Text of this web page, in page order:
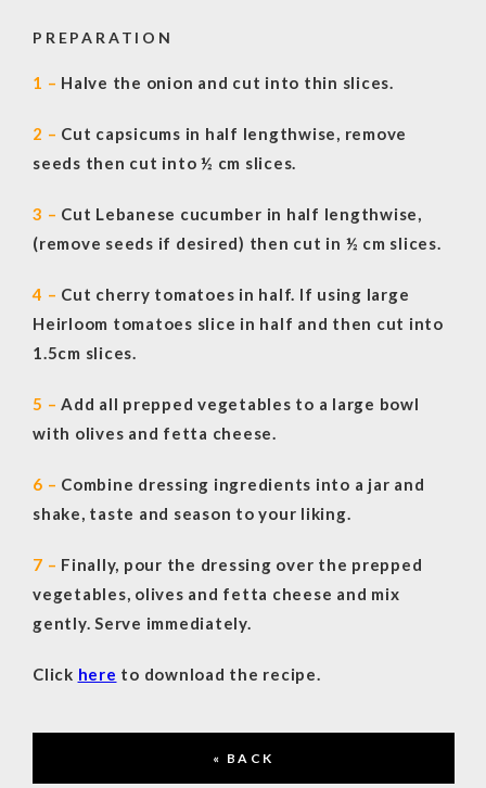
PREPARATION
1 – Halve the onion and cut into thin slices.
2 – Cut capsicums in half lengthwise, remove
seeds then cut into ½ cm slices.
3 – Cut Lebanese cucumber in half lengthwise,
(remove seeds if desired) then cut in ½ cm slices.
4 – Cut cherry tomatoes in half. If using large
Heirloom tomatoes slice in half and then cut into
1.5cm slices.
5 – Add all prepped vegetables to a large bowl
with olives and fetta cheese.
6 – Combine dressing ingredients into a jar and
shake, taste and season to your liking.
7 – Finally, pour the dressing over the prepped
vegetables, olives and fetta cheese and mix
gently. Serve immediately.
Click here to download the recipe.
« BACK